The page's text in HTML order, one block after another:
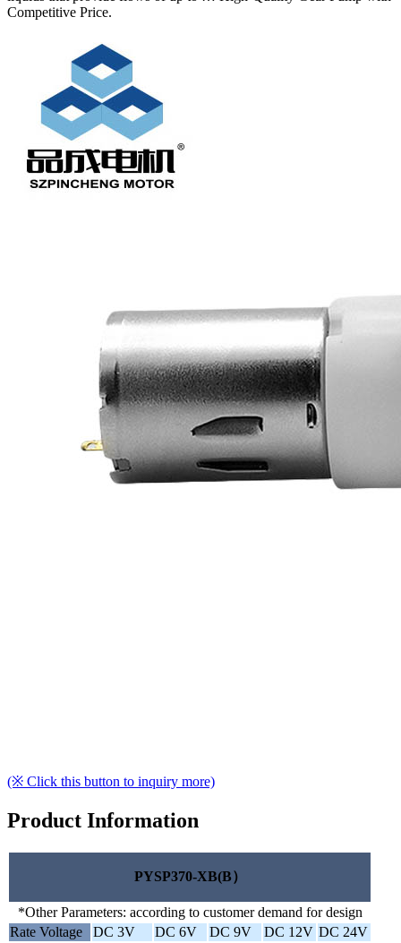
Competitive Price.
(※ Click this button to inquiry more)
Product Information
PYSP370-XB(B）
*Other Parameters: according to customer demand for design
Rate Voltage
DC 3V DC 6V DC 9V DC 12V DC 24V